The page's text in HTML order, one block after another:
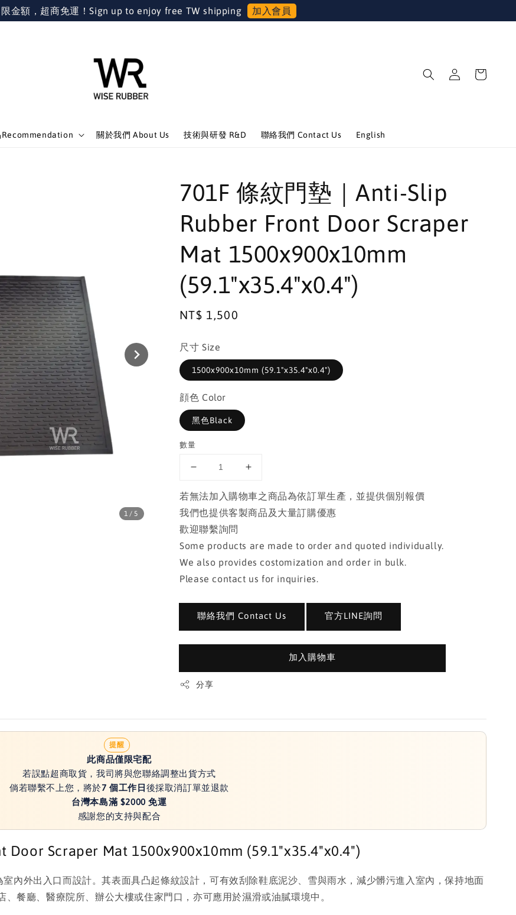
金額，超商免運！Sign up to enjoy free TW shipping 加入會員
Recommendation 關於我們 About Us 技術與研發 R&D 聯絡我們 Contact Us English
1 /5
701F 條紋門墊｜Anti-Slip
Rubber Front Door Scraper
Mat 1500x900x10mm
(59.1"x35.4"x0.4")
Regular
NT$ 1,500
尺寸 Size
1500x900x10mm (59.1"x35.4"x0.4")
顔色 Color
黑色Black
數量
若無法加入購物車之商品為依訂單生產，並提供個別報價
我們也提供客製商品及大量訂購優惠
歡迎聯繫詢問
Some products are made to order and quoted individually.
We also provides costomization and order in bulk.
Please contact us for inquiries.
聯絡我們 Contact Us 官方LINE詢問
加入購物車
分享
提醒
此商品僅限宅配
若誤點超商取貨，我司將與您聯絡調整出貨方式
倘若聯繫不上您，將於7 個工作日 後採取消訂單並退款
台灣本島滿 $2000 免運
感謝您的支持與配合
Door Scraper Mat 1500x900x10mm (59.1"x35.4"x0.4")
內外出入口而設計。其表面具凸起條紋設計，可有效刮除鞋底泥沙、雪與雨水，減少髒污進入室內，保持地面
餐廳、醫療院所、辦公大樓或住家門口，亦可應用於濕滑或油膩環境中。